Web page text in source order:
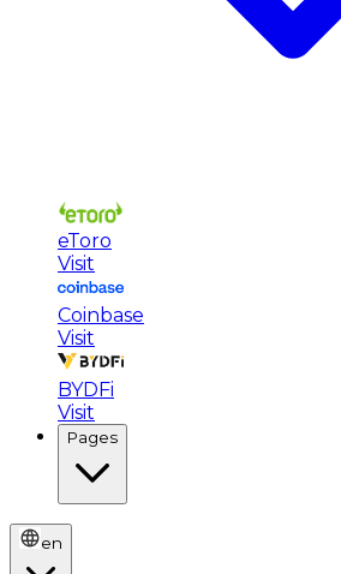
eToro
Visit
Coinbase
Visit
BYDFi
Visit
Pages
en